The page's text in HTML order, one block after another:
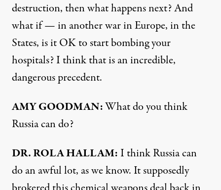
destruction, then what happens next? And
what if — in another war in Europe, in the
States, is it OK to start bombing your
hospitals? I think that is an incredible,
dangerous precedent.
AMY GOODMAN:What do you think
Russia can do?
DR. ROLA HALLAM: I think Russia can
do an awful lot, as we know. It supposedly